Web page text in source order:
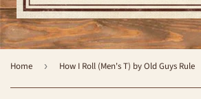
Home › How I Roll (Men's T) by Old Guys Rule